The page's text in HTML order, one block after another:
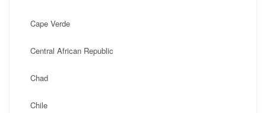
Cape Verde
Central African Republic
Chad
Chile